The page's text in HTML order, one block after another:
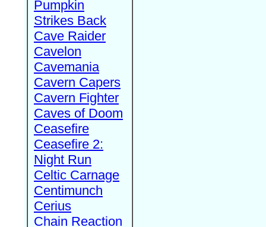
Pumpkin
Strikes Back
Cave Raider
Cavelon
Cavemania
Cavern Capers
Cavern Fighter
Caves of Doom
Ceasefire
Ceasefire 2:
Night Run
Celtic Carnage
Centimunch
Cerius
Chain Reaction